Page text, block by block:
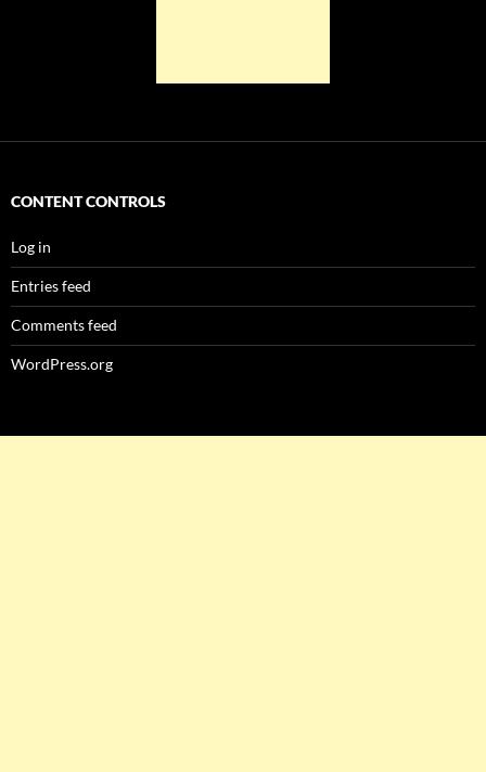
CONTENT CONTROLS
Log in
Entries feed
Comments feed
WordPress.org